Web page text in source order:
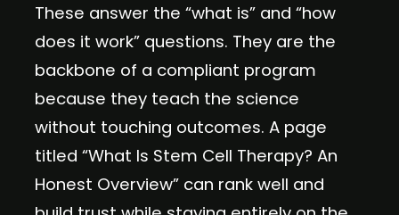
These answer the “what is” and “how
does it work” questions. They are the
backbone of a compliant program
because they teach the science
without touching outcomes. A page
titled “What Is Stem Cell Therapy? An
Honest Overview” can rank well and